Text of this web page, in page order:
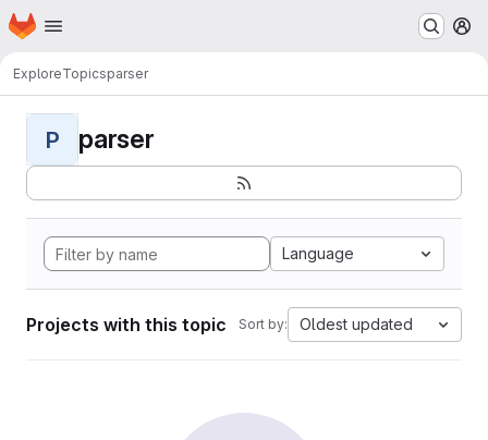
Skip to main content
Homepage
ExploreTopicsparser
P parser
Language
Projects with this topic Sort by: Oldest updated